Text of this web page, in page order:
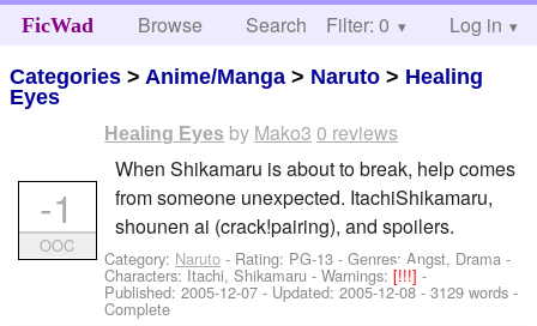
FicWad Browse Search Help
Filter: 0 Log in
Categories > Anime/Manga > Naruto > Healing
Eyes
Healing Eyes by Mako3 0 reviews
When Shikamaru is about to break, help comes
from someone unexpected. ItachiShikamaru,
shounen ai (crack!pairing), and spoilers.
Category: Naruto - Rating: PG-13 - Genres: Angst, Drama -
Characters: Itachi, Shikamaru -Warnings:[!!!]-
Published:2005-12-07 - Updated:2005-12-08 - 3129 words -
Complete
-1
OOC